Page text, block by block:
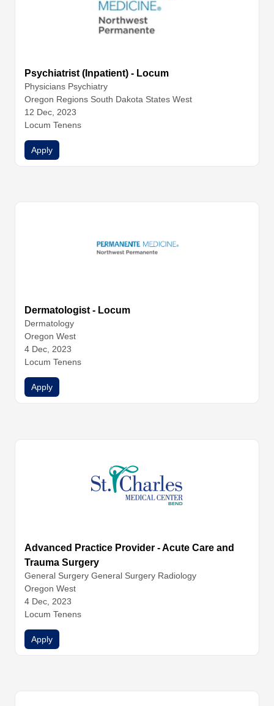
Psychiatrist (Inpatient) - Locum
Physicians Psychiatry
Oregon Regions South Dakota States West
12 Dec, 2023
Locum Tenens
Apply
Dermatologist - Locum
Dermatology
Oregon West
4 Dec, 2023
Locum Tenens
Apply
Advanced Practice Provider - Acute Care and
Trauma Surgery
General Surgery General Surgery Radiology
Oregon West
4 Dec, 2023
Locum Tenens
Apply